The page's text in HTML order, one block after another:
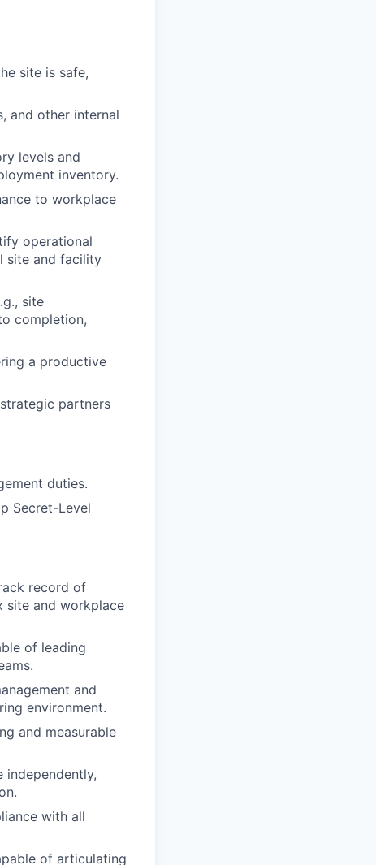
site is safe,
and other internal
levels and
inventory.
to workplace
operational
site and facility
site
completion,
a productive
partners
duties.
Secret-Level
record of
site and workplace
of leading
and
environment.
and measurable
with all
of articulating